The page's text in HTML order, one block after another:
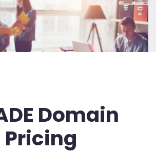
Domain
Pricing